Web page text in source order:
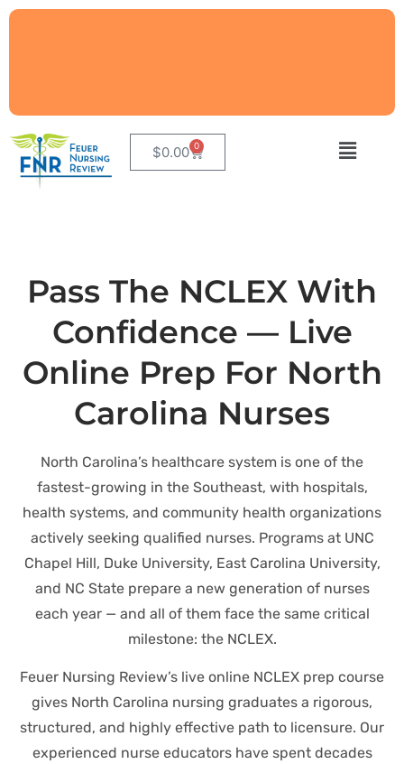
$0.00 0
Pass The NCLEX With
Confidence — Live
Online Prep For North
Carolina Nurses
North Carolina’s healthcare system is one of the
fastest-growing in the Southeast, with hospitals,
health systems, and community health organizations
actively seeking qualified nurses. Programs at UNC
Chapel Hill, Duke University, East Carolina University,
and NC State prepare a new generation of nurses
each year — and all of them face the same critical
milestone: the NCLEX.
Feuer Nursing Review’s live online NCLEX prep course
gives North Carolina nursing graduates a rigorous,
structured, and highly effective path to licensure. Our
experienced nurse educators have spent decades